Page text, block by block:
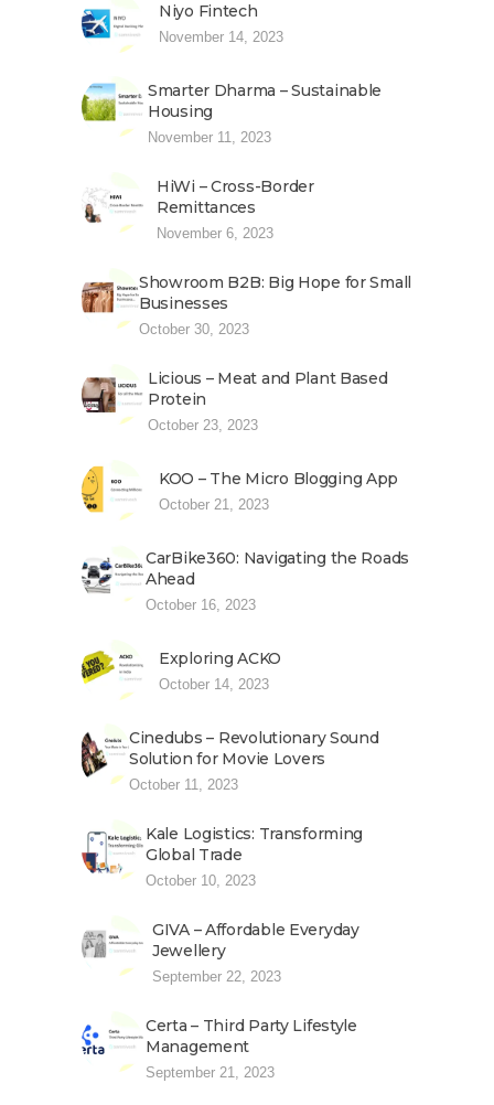
Niyo Fintech
November 14, 2023
Smarter Dharma – Sustainable
Housing
November 11, 2023
HiWi – Cross-Border
Remittances
November 6, 2023
Showroom B2B: Big Hope for Small
Businesses
October 30, 2023
Licious – Meat and Plant Based
Protein
October 23, 2023
KOO – The Micro Blogging App
October 21, 2023
CarBike360: Navigating the Roads
Ahead
October 16, 2023
Exploring ACKO
October 14, 2023
Cinedubs – Revolutionary Sound
Solution for Movie Lovers
October 11, 2023
Kale Logistics: Transforming
Global Trade
October 10, 2023
GIVA – Affordable Everyday
Jewellery
September 22, 2023
Certa – Third Party Lifestyle
Management
September 21, 2023